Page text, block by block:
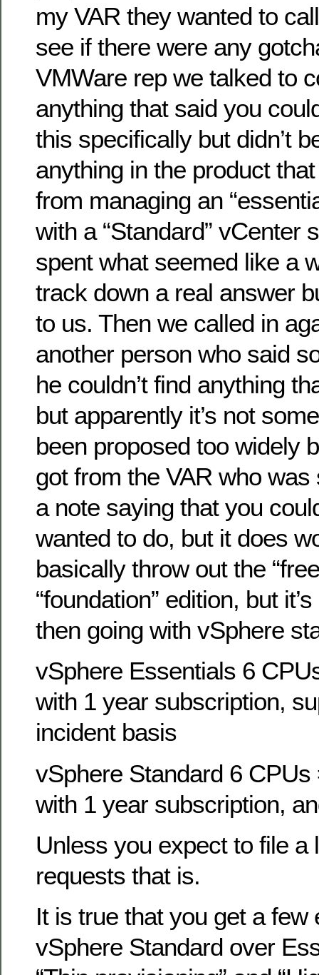
my VAR they wanted to
see if there were any
VMWare rep we talked to
anything that said you
this specifically but didn’t
anything in the product
from managing an
with a “Standard” vCenter
spent what seemed like a
track down a real answer
to us. Then we called in
another person who said
he couldn’t find anything
but apparently it’s not
been proposed too widely
got from the VAR who
a note saying that you
wanted to do, but it does
basically throw out the
“foundation” edition, but
then going with vSphere
vSphere Essentials 6
with 1 year subscription,
incident basis
vSphere Standard 6 CPUs
with 1 year subscription,
Unless you expect to file a
requests that is.
It is true that you get a few
vSphere Standard over